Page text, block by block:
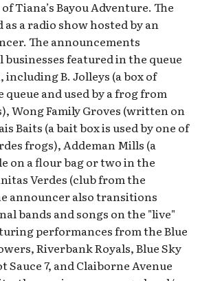
Critter Country
Fantasyland
Frontierland
Main Street U.S.A
Mickey's Toontown
New Orleans Square
Star Wars Galaxy's Edge
Tomorrowland
Main Street U.S.A.
(storefront)
New Orleans Square
Cars Land
Golden State
Grizzly Peak
Hollywood Land
Hollywood Pictures
Backlot
Pacific Wharf
Paradise Gardens Park
Paradise Pier
Disneyland Hotel
Downtown Disney
District
Esplanade Main Gates
Pixar Place Hotel
BGM
Farm /
Farmers
In
&
- A
v.3
2022
v.1: ca.
These
Tiana’s Bayou Adventure. The
a radio show hosted by an
The announcements
featured in the queue
B. Jolleys (a box of
queue and used by a frog from
Wong Family Groves (written on
Baits (a bait box is used by one of
frogs), Addeman Mills (a
on a flour bag or two in the
Verdes (club from the
announcer also transitions
bands and songs on the "live"
performances from the Blue
Riverbank Royals, Blue Sky
Sauce 7, and Claiborne Avenue